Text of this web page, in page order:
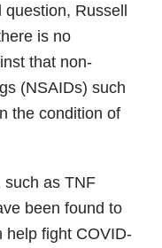
Russell
is no
that non-
(NSAIDs) such
the condition of
such as TNF
been found to
help fight COVID-